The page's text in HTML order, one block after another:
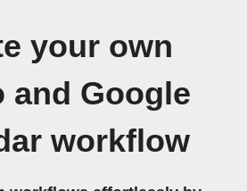
your own
and Google
workflow